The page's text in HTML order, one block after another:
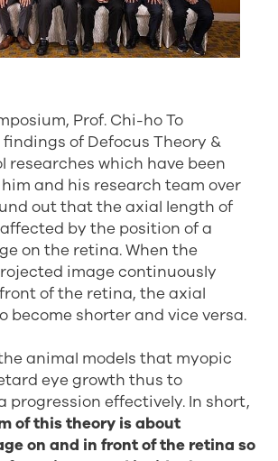
Prof. Chi-ho To
of Defocus Theory &
researches which have been
and his research team over
out that the axial length of
by the position of a
on the retina. When the
image continuously
of the retina, the axial
become shorter and vice versa.
animal models that myopic
eye growth thus to
progression effectively. In short,
of this theory is about
on and in front of the retina so